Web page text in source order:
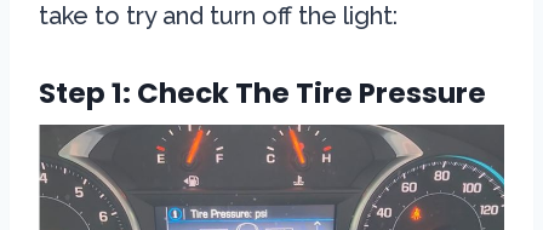
take to try and turn off the light:
Step 1: Check The Tire Pressure